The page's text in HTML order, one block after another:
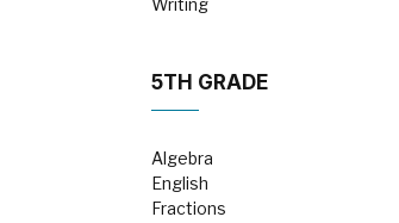
Writing
5TH GRADE
Algebra
English
Fractions